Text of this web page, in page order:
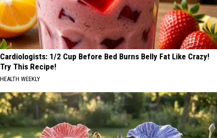
Cardiologists: 1/2 Cup Before Bed Burns Belly Fat Like Crazy!
Try This Recipe!
HEALTH WEEKLY